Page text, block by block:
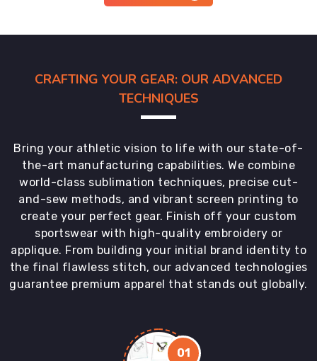
CRAFTING YOUR GEAR: OUR ADVANCED
TECHNIQUES
Bring your athletic vision to life with our state-of-
the-art manufacturing capabilities. We combine
world-class sublimation techniques, precise cut-
and-sew methods, and vibrant screen printing to
create your perfect gear. Finish off your custom
sportswear with high-quality embroidery or
applique. From building your initial brand identity to
the final flawless stitch, our advanced technologies
guarantee premium apparel that stands out globally.
01